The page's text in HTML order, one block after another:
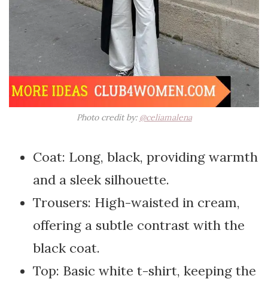
Photo credit by: @celiamalena
Coat: Long, black, providing warmth
and a sleek silhouette.
Trousers: High-waisted in cream,
offering a subtle contrast with the
black coat.
Top: Basic white t-shirt, keeping the